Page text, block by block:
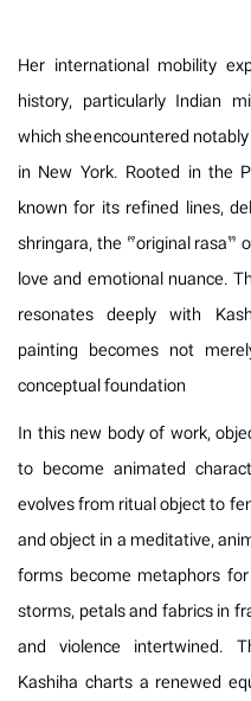
Her international mobility
history, particularly Indian
which she encountered
in New York. Rooted in the
known for its refined lines,
shringara, the “original rasa”
love and emotional nuance.
resonates deeply with
painting becomes not
conceptual foundation
In this new body of work,
to become animated
evolves from ritual object to
and object in a meditative,
forms become metaphors
storms, petals and fabrics in
and violence intertwined.
Kashiha charts a renewed